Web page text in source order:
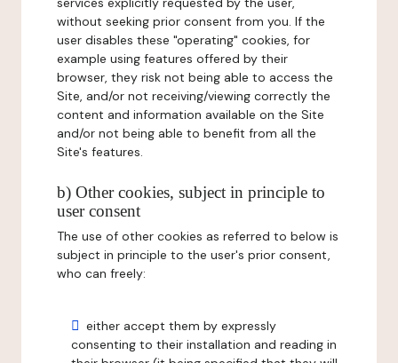
without seeking prior consent from you. If the
user disables these "operating" cookies, for
example using features offered by their
browser, they risk not being able to access the
Site, and/or not receiving/viewing correctly the
content and information available on the Site
and/or not being able to benefit from all the
Site's features.
b) Other cookies, subject in principle to
user consent
The use of other cookies as referred to below is
subject in principle to the user's prior consent,
who can freely:
either accept them by expressly
consenting to their installation and reading in